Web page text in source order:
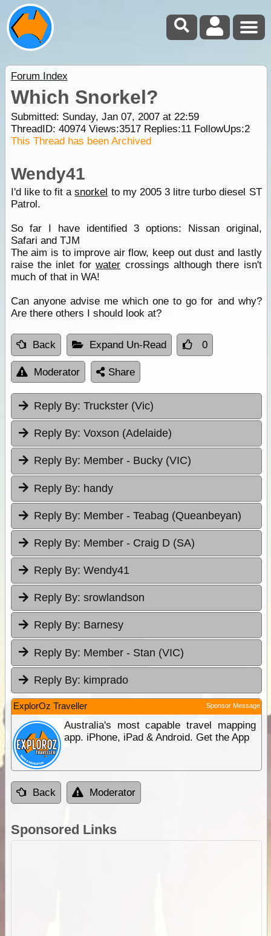
Forum Index
Which Snorkel?
Submitted: Sunday, Jan 07, 2007 at 22:59
ThreadID: 40974Views:3517Replies:11FollowUps:2
This Thread has been Archived
Wendy41
I'd like to fit asnorkel to my 2005 3 litre turbo diesel ST
Patrol.
So far I have identified 3 options: Nissan original,
Safari and TJM
The aim is to improve air flow, keep out dust and lastly
raise the inlet forwater crossings although there isn't
much of that in WA!
Can anyone advise me which one to go for and why?
Are there others I should look at?
Back Expand Un-Read 0
Moderator Share
Reply By: Truckster (Vic)
Reply By: Voxson (Adelaide)
Reply By: Member - Bucky (VIC)
Reply By: handy
Reply By: Member - Teabag (Queanbeyan)
Reply By: Member - Craig D (SA)
Reply By: Wendy41
Reply By: srowlandson
Reply By: Barnesy
Reply By: Member - Stan (VIC)
Reply By: kimprado
ExplorOz Traveller Sponsor Message
Australia's most capable travel mapping
app. iPhone, iPad & Android. Get the App
Back Moderator
Sponsored Links